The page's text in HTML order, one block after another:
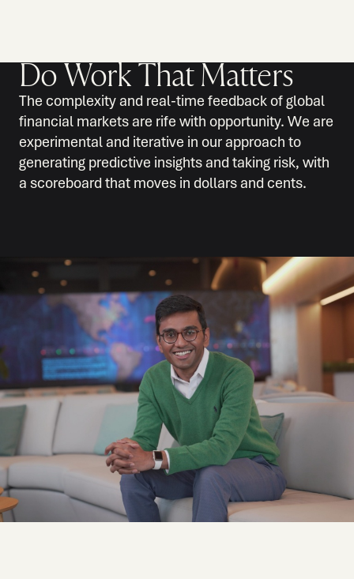
Do Work That Matters
The complexity and real-time feedback of global
financial markets are rife with opportunity. We are
experimental and iterative in our approach to
generating predictive insights and taking risk, with
a scoreboard that moves in dollars and cents.